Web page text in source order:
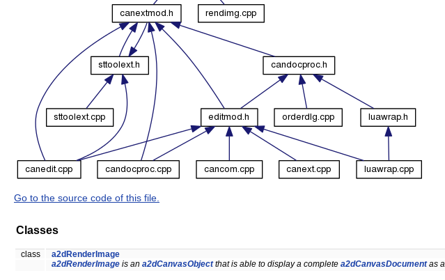
Go to the source code of this file.
Classes
class
a2dRenderImage
a2dRenderImage is an a2dCanvasObjectthat is able to display a complete a2dCanvasDocumentas a